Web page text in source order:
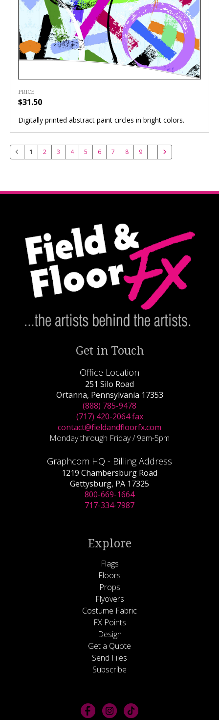
PRICE
$31.50
Digitally printed abstract paint circles in bright colors.
1 2 3 4 5 6 7 8 9
Get in Touch
Office Location
251 Silo Road
Ortanna, Pennsylvania 17353
(888) 785-9478
(717) 420-2064 fax
contact@fieldandfloorfx.com
Monday through Friday / 9am-5pm
Graphcom HQ - Billing Address
1219 Chambersburg Road
Gettysburg, PA 17325
800-669-1664
717-334-7987
Explore
Flags
Floors
Props
Flyovers
Costume Fabric
FX Points
Design
Get a Quote
Send Files
Subscribe